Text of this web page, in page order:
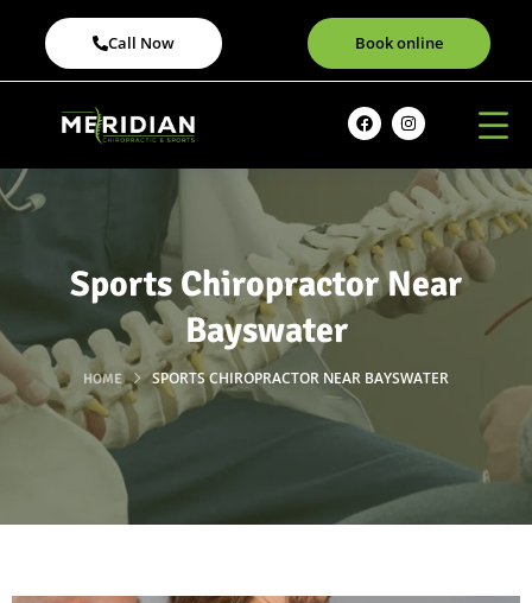
Call Now Book online
Sports Chiropractor Near
Bayswater
HOME SPORTS CHIROPRACTOR NEAR BAYSWATER